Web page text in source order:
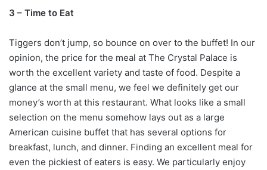
3 – Time to Eat
Tiggers don’t jump, so bounce on over to the buffet! In our
opinion, the price for the meal at The Crystal Palace is
worth the excellent variety and taste of food. Despite a
glance at the small menu, we feel we definitely get our
money’s worth at this restaurant. What looks like a small
selection on the menu somehow lays out as a large
American cuisine buffet that has several options for
breakfast, lunch, and dinner. Finding an excellent meal for
even the pickiest of eaters is easy. We particularly enjoy